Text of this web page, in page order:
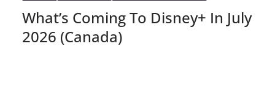
What’s Coming To Disney+ In July
2026 (Canada)